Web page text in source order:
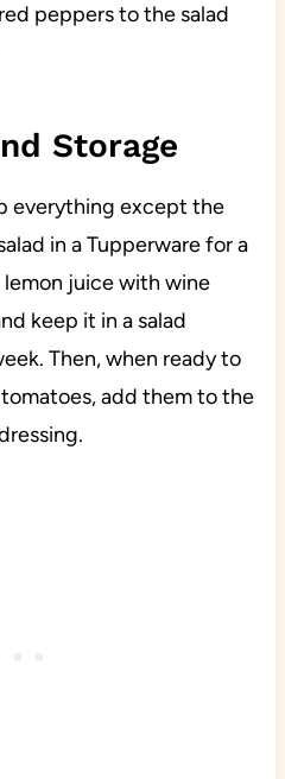
peppers to the salad
Storage
everything except the
in a Tupperware for a
juice with wine
keep it in a salad
Then, when ready to
add them to the